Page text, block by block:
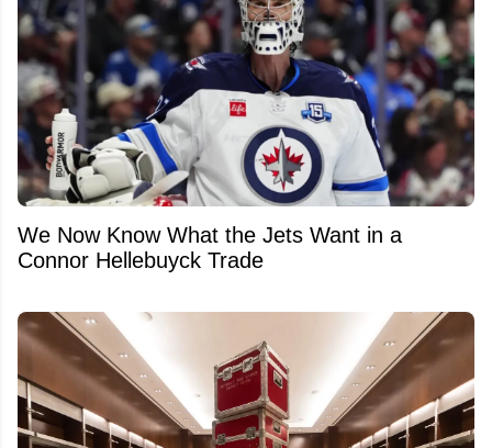
We Now Know What the Jets Want in a
Connor Hellebuyck Trade